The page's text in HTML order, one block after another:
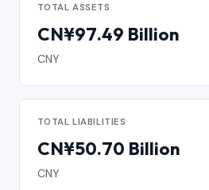
TOTAL ASSETS
CN¥97.49 Billion
CNY
TOTAL LIABILITIES
CN¥50.70 Billion
CNY